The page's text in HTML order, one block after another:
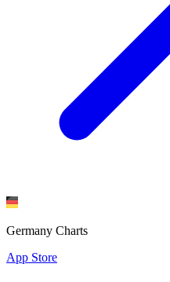
Germany Charts
App Store